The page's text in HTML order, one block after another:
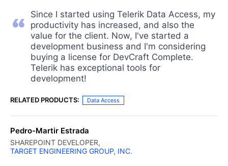
Since I started using Telerik Data Access, my
productivity has increased, and also the
value for the client. Now, I've started a
development business and I'm considering
buying a license for DevCraft Complete.
Telerik has exceptional tools for
development!
RELATED PRODUCTS: Data Access
Pedro-Martir Estrada
SHAREPOINT DEVELOPER,
TARGET ENGINEERING GROUP, INC.